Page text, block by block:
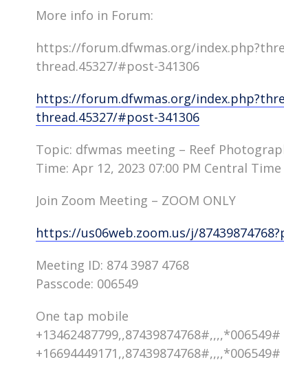
More info in Forum:
https://forum.dfwmas.org/
thread.45327/#post-341306
https://forum.dfwmas.org/
thread.45327/#post-341306
Topic: dfwmas meeting – Reef
Time: Apr 12, 2023 07:00 PM Central Time
Join Zoom Meeting – ZOOM ONLY
https://us06web.zoom.us/j/
Meeting ID: 874 3987 4768
Passcode: 006549
One tap mobile
+16694449171,,87439874768#,,,,*006549#